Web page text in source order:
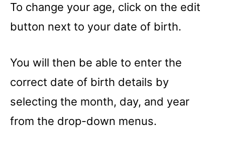
To change your age, click on the edit
button next to your date of birth.
You will then be able to enter the
correct date of birth details by
selecting the month, day, and year
from the drop-down menus.